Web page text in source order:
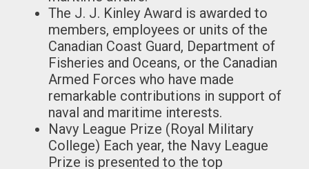
The J. J. Kinley Award is awarded to
members, employees or units of the
Canadian Coast Guard, Department of
Fisheries and Oceans, or the Canadian
Armed Forces who have made
remarkable contributions in support of
naval and maritime interests.
Navy League Prize (Royal Military
College) Each year, the Navy League
Prize is presented to the top